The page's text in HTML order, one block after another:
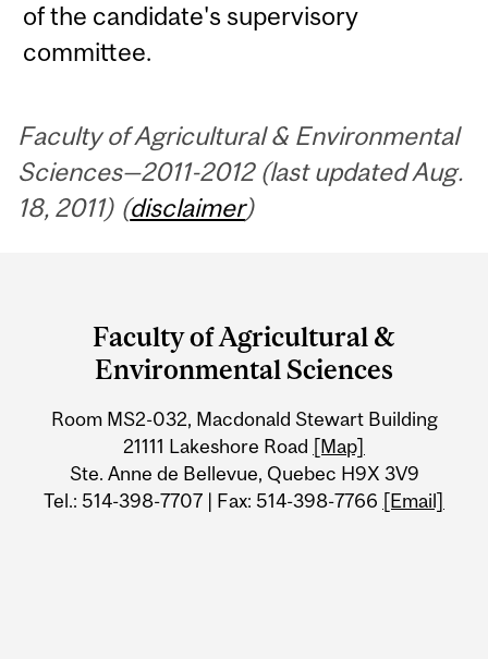
of the candidate's supervisory
committee.
Faculty of Agricultural & Environmental
Sciences—2011-2012 (last updated Aug.
18, 2011) (disclaimer)
University
Information
Faculty of Agricultural &
Environmental Sciences
Room MS2-032, Macdonald Stewart Building
21111 Lakeshore Road [Map]
Ste. Anne de Bellevue, Quebec H9X 3V9
Tel.: 514-398-7707 | Fax: 514-398-7766 [Email]